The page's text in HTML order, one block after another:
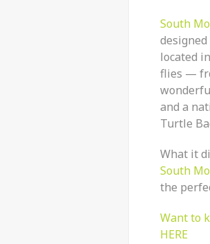
South
located
flies —
and a
Turtle
What it
South
the
Want to
HERE